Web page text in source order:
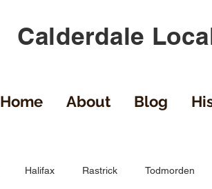
Calderdale
Home About Blog
Halifax Rastrick Todmorden